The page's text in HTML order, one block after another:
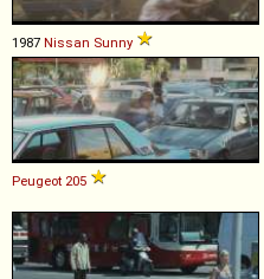
1987 Nissan Sunny
Peugeot 205